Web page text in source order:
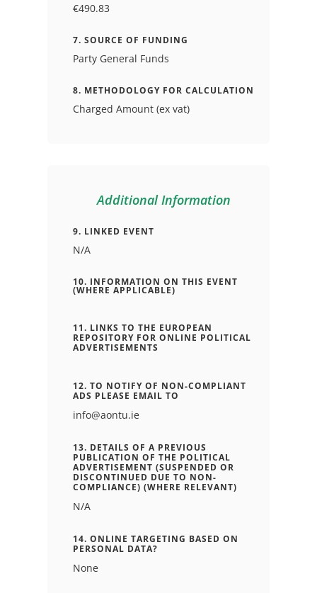
€490.83
7. SOURCE OF FUNDING
Party General Funds
8. METHODOLOGY FOR CALCULATION
Charged Amount (ex vat)
Additional Information
9. LINKED EVENT
N/A
10. INFORMATION ON THIS EVENT
(WHERE APPLICABLE)
11. LINKS TO THE EUROPEAN
REPOSITORY FOR ONLINE POLITICAL
ADVERTISEMENTS
12. TO NOTIFY OF NON-COMPLIANT
ADS PLEASE EMAIL TO
info@aontu.ie
13. DETAILS OF A PREVIOUS
PUBLICATION OF THE POLITICAL
ADVERTISEMENT (SUSPENDED OR
DISCONTINUED DUE TO NON-
COMPLIANCE) (WHERE RELEVANT)
N/A
14. ONLINE TARGETING BASED ON
PERSONAL DATA?
None